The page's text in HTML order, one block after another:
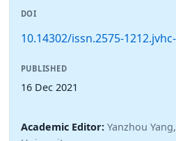
DOI
10.14302/issn.2575-
PUBLISHED
16 Dec 2021
Academic Editor: Yanzhou